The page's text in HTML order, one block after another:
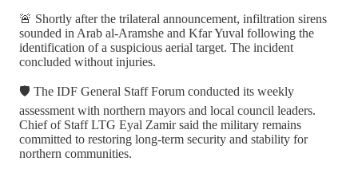
🚨 Shortly after the trilateral announcement, infiltration sirens
sounded in Arab al-Aramshe and Kfar Yuval following the
identification of a suspicious aerial target. The incident
concluded without injuries.
🛡️ The IDF General Staff Forum conducted its weekly
assessment with northern mayors and local council leaders.
Chief of Staff LTG Eyal Zamir said the military remains
committed to restoring long-term security and stability for
northern communities.